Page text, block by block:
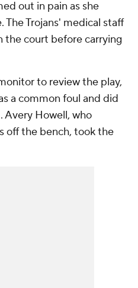
out in pain as she
Trojans' medical staff
court before carrying
to review the play,
a common foul and did
Avery Howell, who
off the bench, took the